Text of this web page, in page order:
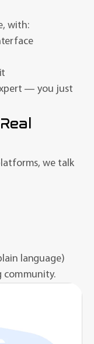
with:
— you just
we talk
language)
community.